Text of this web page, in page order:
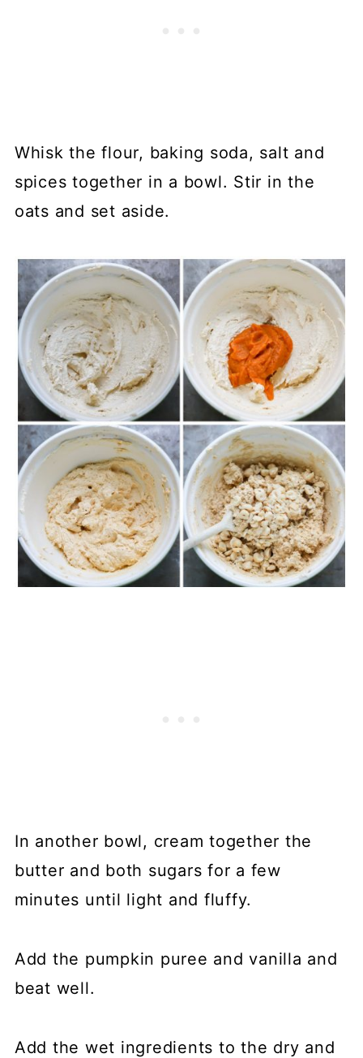
Whisk the flour, baking soda, salt and
spices together in a bowl. Stir in the
oats and set aside.
In another bowl, cream together the
butter and both sugars for a few
minutes until light and fluffy.
Add the pumpkin puree and vanilla and
beat well.
Add the wet ingredients to the dry and